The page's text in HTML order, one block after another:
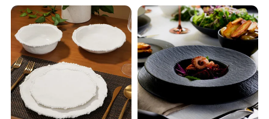
Plates Bowls Handmade
Look Dinner Set